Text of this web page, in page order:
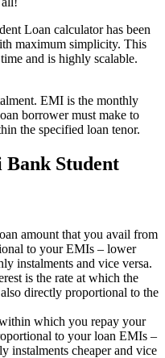
Loan calculator has been
maximum simplicity. This
and is highly scalable.
EMI is the monthly
borrower must make to
the specified loan tenor.
Student
amount that you avail from
to your EMIs – lower
instalments and vice versa.
is the rate at which the
directly proportional to the
which you repay your
to your loan EMIs –
instalments cheaper and vice